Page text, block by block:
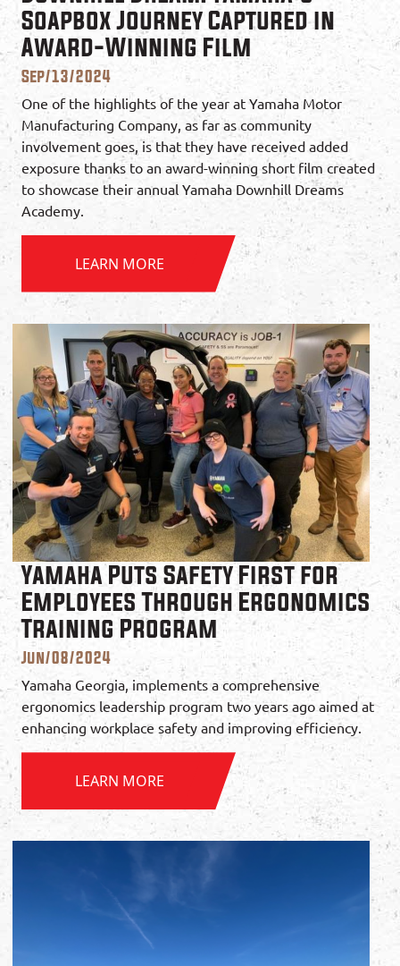
Soapbox Journey Captured in
Award-Winning Film
Sep/13/2024
One of the highlights of the year at Yamaha Motor
Manufacturing Company, as far as community
involvement goes, is that they have received added
exposure thanks to an award-winning short film created
to showcase their annual Yamaha Downhill Dreams
Academy.
LEARN MORE
Yamaha Puts Safety First for
Employees Through Ergonomics
Training Program
Jun/08/2024
Yamaha Georgia, implements a comprehensive
ergonomics leadership program two years ago aimed at
enhancing workplace safety and improving efficiency.
LEARN MORE